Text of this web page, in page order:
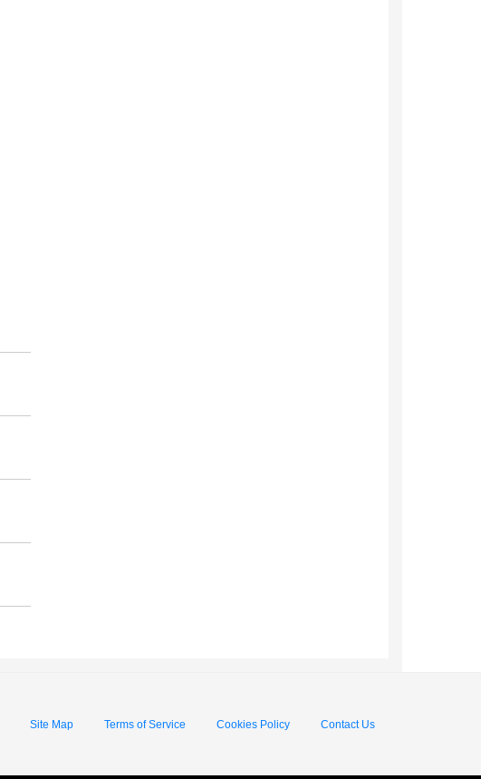
Site Map Terms of Service Cookies Policy Contact Us